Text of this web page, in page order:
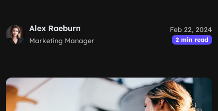
Alex Raeburn
Marketing Manager
Feb 22, 2024
2 min read